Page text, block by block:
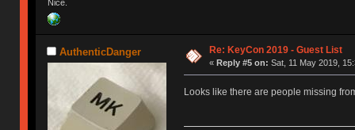
Nice.
AuthenticDanger Re: KeyCon 2019 - Guest List
« Reply #5 on: Sat, 11 May 2019,
Looks like there are people missing